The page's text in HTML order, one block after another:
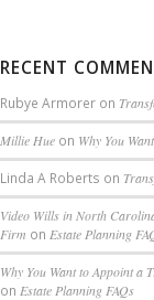
RECENT
Rubye Armorer on
Millie Hue on Why You
Linda A Roberts on
Video Wills in North
Firm on Estate Planning
Why You Want to Appoint
on Estate Planning FAQs